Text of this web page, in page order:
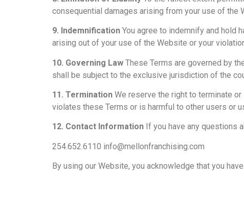
consequential damages arising from your use of the
9. Indemnification You agree to indemnify and hold
arising out of your use of the Website or your
10. Governing Law These Terms are governed by
shall be subject to the exclusive jurisdiction of the
11. Termination We reserve the right to terminate
violates these Terms or is harmful to other users or
12. Contact Information If you have any questions
254.652.6110 info@mellonfranchising.com
By using our Website, you acknowledge that you